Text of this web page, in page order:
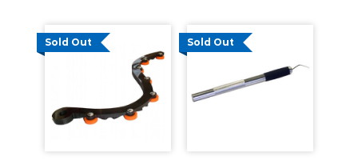
Sold Out Sold Out